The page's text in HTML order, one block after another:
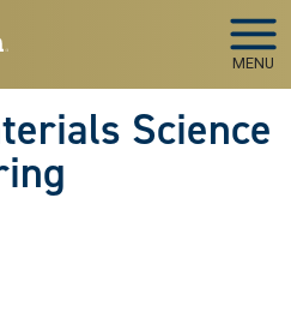
MENU
Science